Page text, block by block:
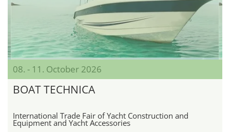
08. - 11. October 2026
BOAT TECHNICA
International Trade Fair of Yacht Construction and
Equipment and Yacht Accessories